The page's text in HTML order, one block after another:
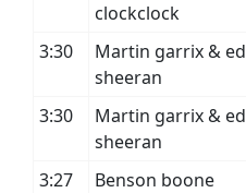
clockclock
3:30
Martin garrix & ed
sheeran
3:30
Martin garrix & ed
sheeran
3:27 Benson boone